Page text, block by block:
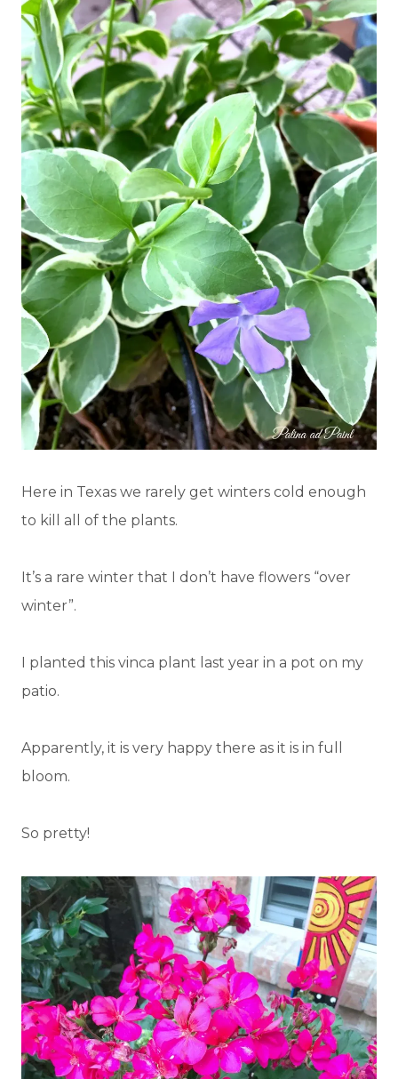
Here in Texas we rarely get winters cold enough
to kill all of the plants.
It’s a rare winter that I don’t have flowers “over
winter”.
I planted this vinca plant last year in a pot on my
patio.
Apparently, it is very happy there as it is in full
bloom.
So pretty!